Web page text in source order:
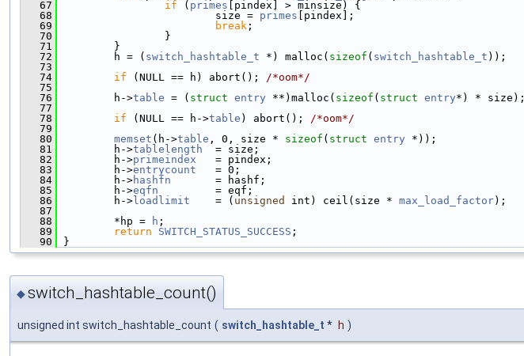
   67
if ( primes [pindex] > minsize) {
   68
size = primes [pindex];
   69
break ;
   70
}
   71
}
   72
h = ( switch_hashtable_t *) malloc( sizeof ( switch_hashtable_t ));
   73
   74
if (NULL == h) abort(); /*oom*/
   75
   76
h->table = ( struct entry **)malloc( sizeof ( struct entry*) * size);
   77
   78
if (NULL == h->table ) abort(); /*oom*/
   79
   80
memset (h->table , 0, size * sizeof ( struct entry *));
   81
h->tablelength
  = size;
   82
h->primeindex
   = pindex;
   83
h->entrycount
   = 0;
   84
h->hashfn
       = hashf;
   85
h->eqfn
         = eqf;
   86
h-> loadlimit
    = (
unsigned int) ceil(size * max_load_factor);
   87
   88
*hp = h ;
   89
return SWITCH_STATUS_SUCCESS ;
   90
}
◆switch_hashtable_count()
unsigned int switch_hashtable_count ( switch_hashtable_t * h )